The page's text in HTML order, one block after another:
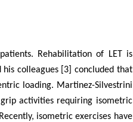
Rehabilitation of LET is
colleagues [3] concluded that
loading. Martinez-Silvestrini
activities requiring isometric
isometric exercises have